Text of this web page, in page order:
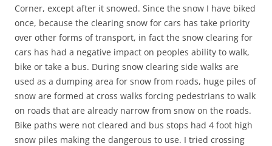
Corner, except after it snowed. Since the snow I have biked
once, because the clearing snow for cars has take priority
over other forms of transport, in fact the snow clearing for
cars has had a negative impact on peoples ability to walk,
bike or take a bus. During snow clearing side walks are
used as a dumping area for snow from roads, huge piles of
snow are formed at cross walks forcing pedestrians to walk
on roads that are already narrow from snow on the roads.
Bike paths were not cleared and bus stops had 4 foot high
snow piles making the dangerous to use. I tried crossing